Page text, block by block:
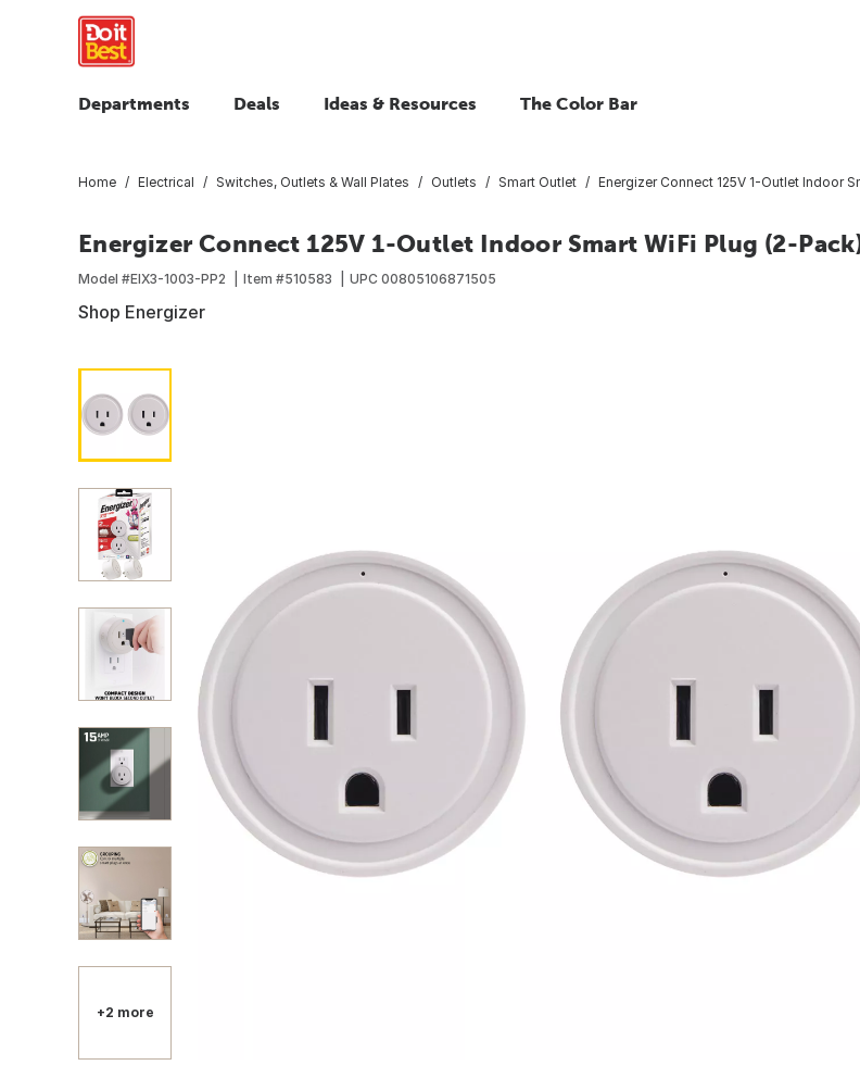
Departments Deals Ideas & Resources The Color Bar
Home Electrical Switches, Outlets & Wall Plates Outlets Smart Outlet Energizer Connect 125V 1-Outlet Indoor
Energizer Connect 125V 1-Outlet Indoor Smart WiFi Plug (2-
Model #EIX3-1003-PP2 Item #510583 UPC 00805106871505
Shop Energizer
+2 more